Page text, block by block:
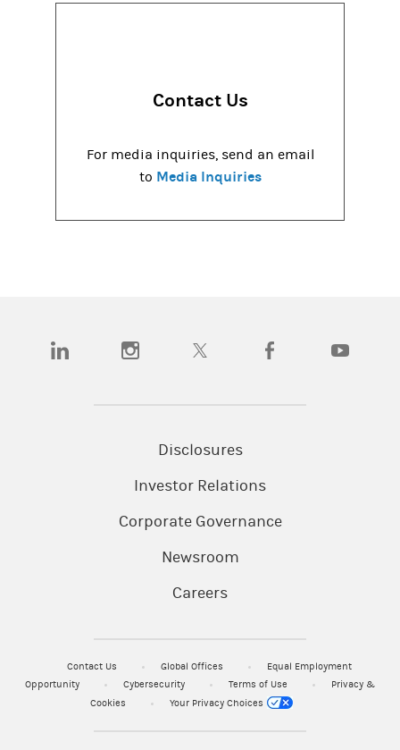
Contact Us
For media inquiries, send an email
to Media Inquiries
(opens in a new tab)(opens in a new tab)(opens in a new tab)(opens in a new tab)
Disclosures
Investor Relations
Corporate Governance
Newsroom
Careers
Contact Us Global Offices
Equal Employment
Opportunity
Cybersecurity Terms of Use
Privacy &
Cookies
Your Privacy Choices